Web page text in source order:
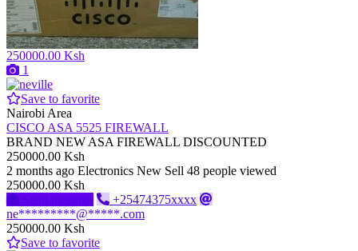
250000.00 Ksh
1
Save to favorite
Nairobi Area
CISCO ASA 5525 FIREWALL
BRAND NEW ASA FIREWALL DISCOUNTED
250000.00 Ksh
2 months ago Electronics New Sell 48 people viewed
250000.00 Ksh
Send message
+25474375xxxx
ne*********@*****.com
250000.00 Ksh
Save to favorite